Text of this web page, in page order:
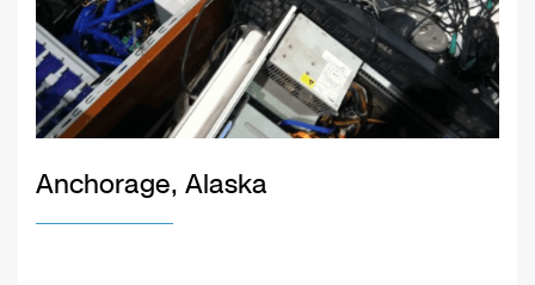
Anchorage, Alaska